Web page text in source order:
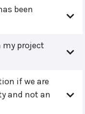
been
my project
if we are
and not an